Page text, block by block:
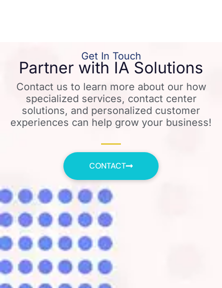
Get In Touch
Partner with IA Solutions
Contact us to learn more about our how
specialized services, contact center
solutions, and personalized customer
experiences can help grow your business!
CONTACT